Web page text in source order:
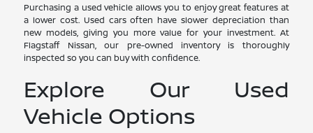
Purchasing a used vehicle allows you to enjoy great features at
a lower cost. Used cars often have slower depreciation than
new models, giving you more value for your investment. At
Flagstaff Nissan, our pre-owned inventory is thoroughly
inspected so you can buy with confidence.
Explore Our Used
Vehicle Options